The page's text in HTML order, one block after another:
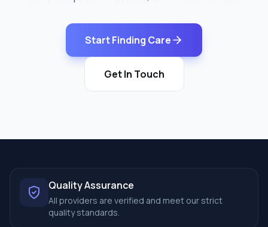
Start Finding Care
Get In Touch
Quality Assurance
All providers are verified and meet our strict
quality standards.